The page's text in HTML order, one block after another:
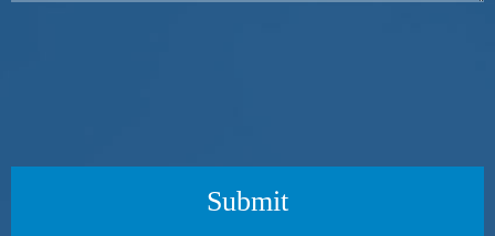
Submit